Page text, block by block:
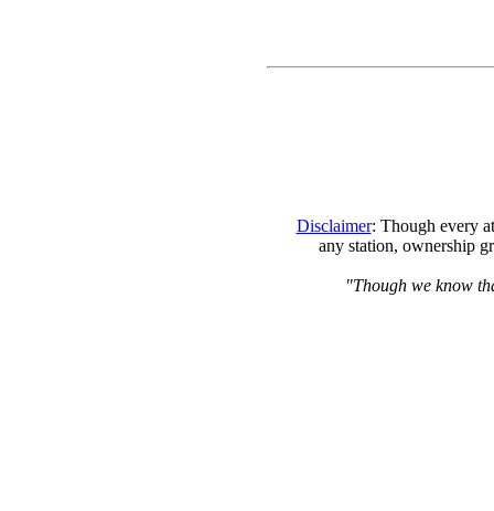
Disclaimer: Though every
any station, ownership
"Though we know